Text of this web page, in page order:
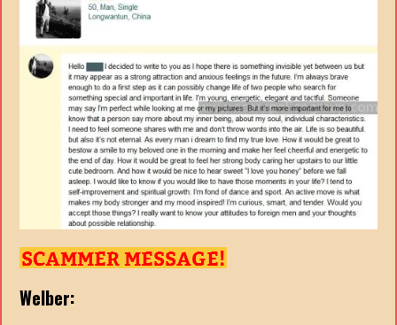
Welber: